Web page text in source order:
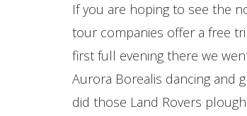
If you are hoping to see the
tour companies offer a free
first full evening there we
Aurora Borealis dancing and
did those Land Rovers